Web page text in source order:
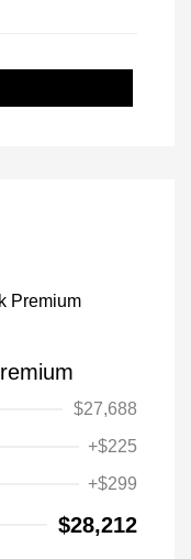
$27,688
+$225
+$299
$28,212